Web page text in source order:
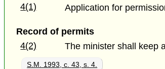
4(1)
Application for
Record of permits
4(2)
The minister shall keep
S.M. 1993, c. 43, s. 4.